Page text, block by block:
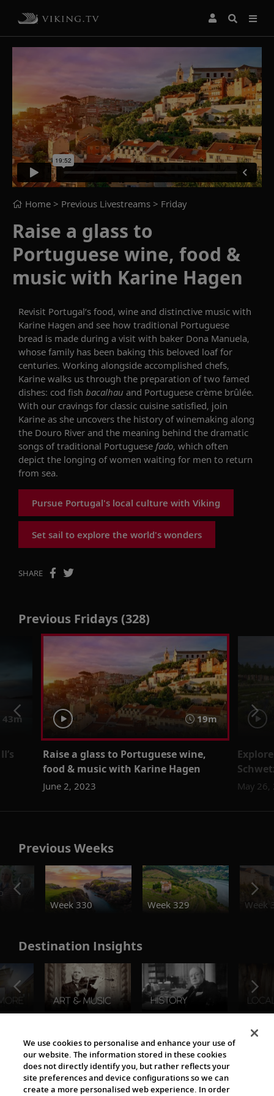
Home > Previous Livestreams > Friday
Raise a glass to
Portuguese wine, food &
music with Karine Hagen
Revisit Portugal’s food, wine and distinctive music with
Karine Hagen and see how traditional Portuguese
bread is made during a visit with baker Dona Manuela,
whose family has been baking this beloved loaffor
centuries. Working alongside accomplished chefs,
Karine walks us through the preparation of two famed
dishes: cod fish bacalhau and Portuguese crème brûlée.
With our cravings for classic cuisine satisfied, join
Karine as she uncovers the history ofwinemaking along
the Douro River and the meaning behind the dramatic
songs oftraditional Portuguese fado, which often
depict the longing of women waiting for men to return
from sea.
Pursue Portugal's local culture with Viking
Set sail to explore the world's wonders
SHARE
Previous Fridays (328)
43m 19m
Raise a glass to Portuguese wine,
food & music with Karine Hagen
June 2, 2023 May
Previous Weeks
Week 330
Week 329 Week
Destination Insights
The Viking World
We use cookies to personalise and enhance your use of
our website. The information stored in these cookies
does not directly identify you, but rather reflects your
site preferences and device configurations so we can
create a more personalised web experience. In order